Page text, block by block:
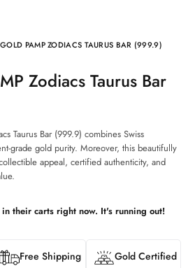
PAMP ZODIACS TAURUS BAR (999.9)
Taurus Bar (999.9) combines Swiss
grade gold purity. Moreover, this beautifully
appeal, certified authenticity, and
their carts right now. It's running out!
Free Shipping Gold Certified